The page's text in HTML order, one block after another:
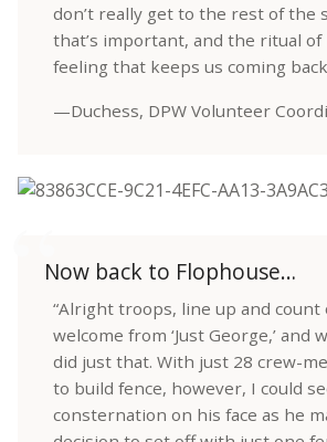
don’t really get to the rest of the
that’s important, and the ritual
feeling that keeps us coming
—Duchess, DPW Volunteer
Now back to Flophouse…
“Alright troops, line up and count
welcome from ‘Just George,’ and
did just that. With just 28 crew-
to build fence, however, I could
consternation on his face as he